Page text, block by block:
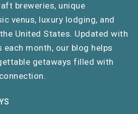
breweries, unique
venus, luxury lodging, and
United States. Updated with
month, our blog helps
getaways filled with